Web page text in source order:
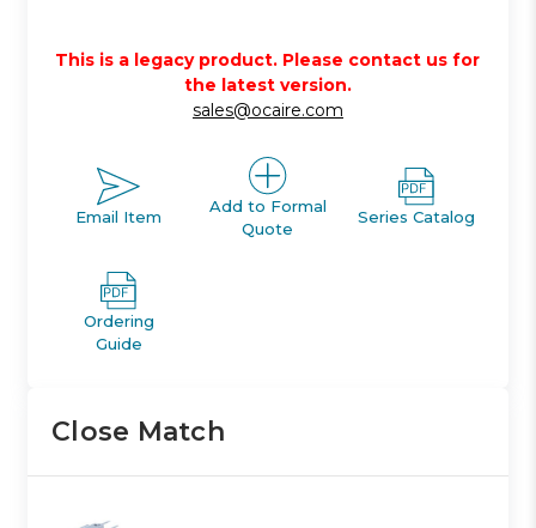
This is a legacy product. Please contact us for
the latest version.
sales@ocaire.com
Email Item
Add to Formal
Quote
Series Catalog
Ordering
Guide
Close Match